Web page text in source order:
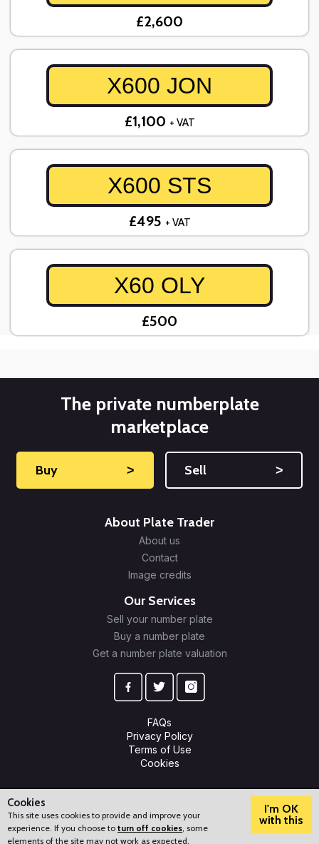
£2,600
X600 JON
£1,100 + VAT
X600 STS
£495 + VAT
X60 OLY
£500
The private numberplate
marketplace
Buy ˃ Sell ˃
About Plate Trader
About us
Contact
Image credits
Our Services
Sell your number plate
Buy a number plate
Get a number plate valuation
FAQs
Privacy Policy
Terms of Use
Cookies
© 2009-2026 Plate Trader Ltd. Registered in England and Wales.
Cookies
This site uses cookies to provide and improve your
experience. If you choose to turn off cookies, some
elements of the site may not work as expected.
I'm OK
with this